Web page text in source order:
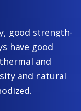
good strength-
have good
and
and natural